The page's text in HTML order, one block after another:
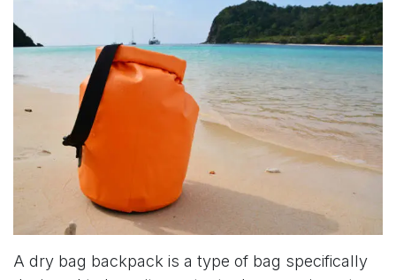
A dry bag backpack is a type of bag specifically